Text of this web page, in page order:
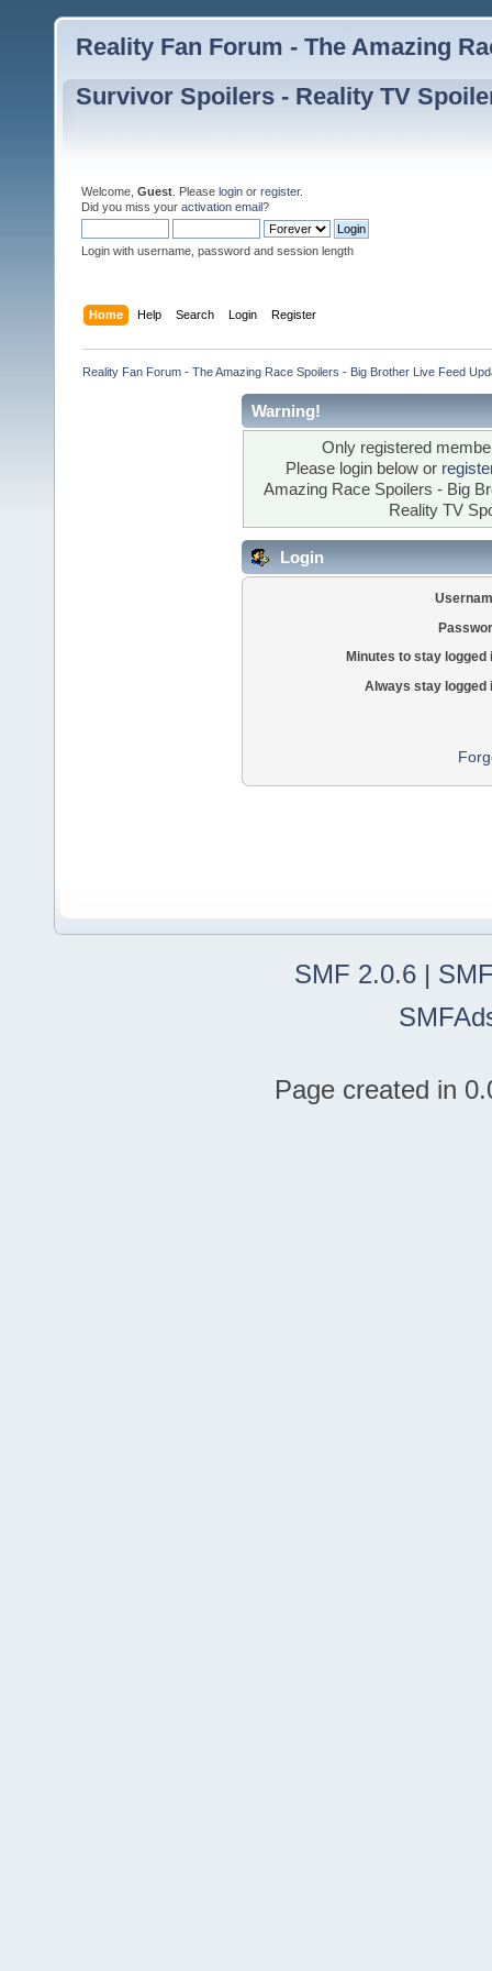
Reality Fan Forum - The Amazing
Survivor Spoilers - Reality TV
Welcome, Guest . Please login or register.
Did you miss your activation email?
Login with username, password and session length
Home Help Search Login Register
Reality Fan Forum - The Amazing Race Spoilers - Big Brother Live Feed
Warning!
Only registered
Please login below or
Amazing Race Spoilers - Big
Reality TV
Login
Minutes to stay logged
Always stay logged
SMF 2.0.6|
Page created in